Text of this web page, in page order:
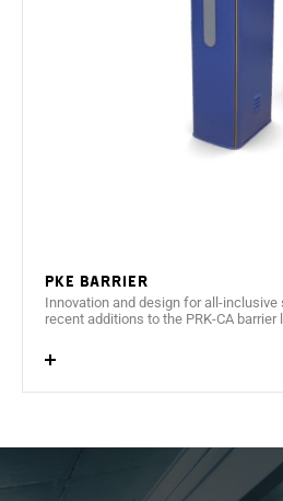
Side door with a 3mm anchor
Ethernet net communications
Barrier controlled by GPIO
1D/2D reader with capacity to
printed paper and mobile
PKE Barrier
Innovation and design for all-
recent additions to the PRK-CA barrier